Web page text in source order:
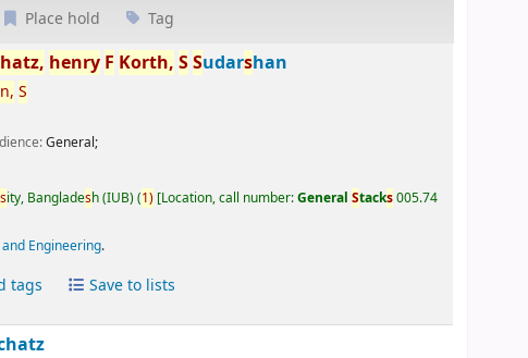
Place hold Tag
henry F Korth, SSudarshan
S
General;
sity, Bangladesh (IUB)(1) Location, call number:GeneralStacks005.74
Engineering.
tags Save to lists